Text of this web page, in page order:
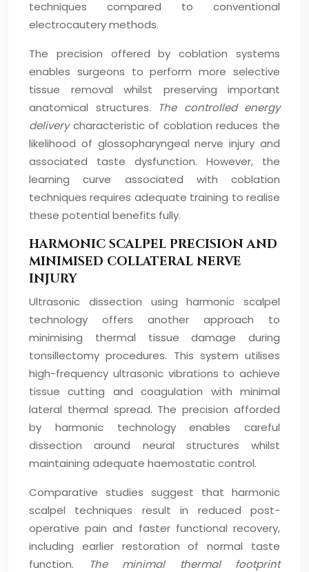
techniques compared to conventional
electrocautery methods.
The precision offered by coblation systems
enables surgeons to perform more selective
tissue removal whilst preserving important
anatomical structures.
The controlled energy
deliverycharacteristic of coblation reduces the
likelihood of glossopharyngeal nerve injury and
associated taste dysfunction. However, the
learning curve associated with coblation
techniques requires adequate training to realise
these potential benefits fully.
HARMONIC SCALPEL PRECISION AND
MINIMISED COLLATERAL NERVE
INJURY
Ultrasonic dissection using harmonic scalpel
technology offers another approach to
minimising thermal tissue damage during
tonsillectomy procedures. This system utilises
high-frequency ultrasonic vibrations to achieve
tissue cutting and coagulation with minimal
lateral thermal spread. The precision afforded
by harmonic technology enables careful
dissection around neural structures whilst
maintaining adequate haemostatic control.
Comparative studies suggest that harmonic
scalpel techniques result in reduced post-
operative pain and faster functional recovery,
including earlier restoration of normal taste
function.
The minimal thermal footprint